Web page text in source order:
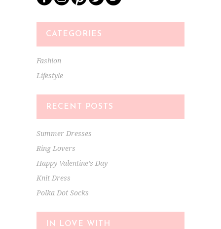
CATEGORIES
Fashion
Lifestyle
RECENT POSTS
Summer Dresses
Ring Lovers
Happy Valentine’s Day
Knit Dress
Polka Dot Socks
IN LOVE WITH